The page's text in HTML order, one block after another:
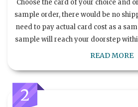
Choose the card of your choice and
sample order, there would be no
need to pay actual card cost as a
sample will reach your doorstep
READ MORE
2